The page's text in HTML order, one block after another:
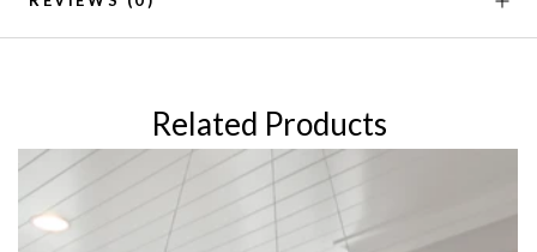
Related Products